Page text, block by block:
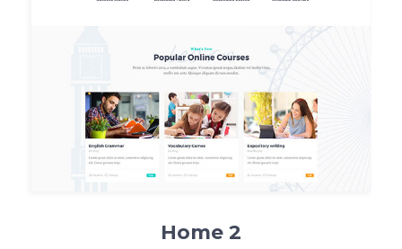
Home 2